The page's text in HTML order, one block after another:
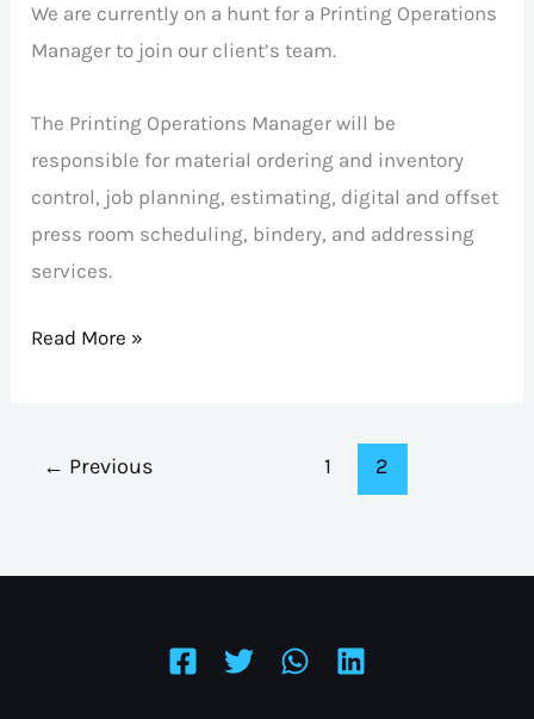
We are currently on a hunt for a Printing Operations
Manager to join our client’s team.
The Printing Operations Manager will be
responsible for material ordering and inventory
control, job planning, estimating, digital and offset
press room scheduling, bindery, and addressing
services.
Read More »
← Previous 1 2